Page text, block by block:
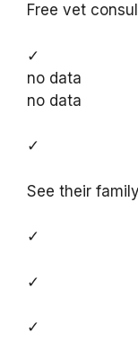
Free vet
✓
no data
no data
✓
See their
✓
✓
✓